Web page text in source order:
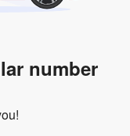
number